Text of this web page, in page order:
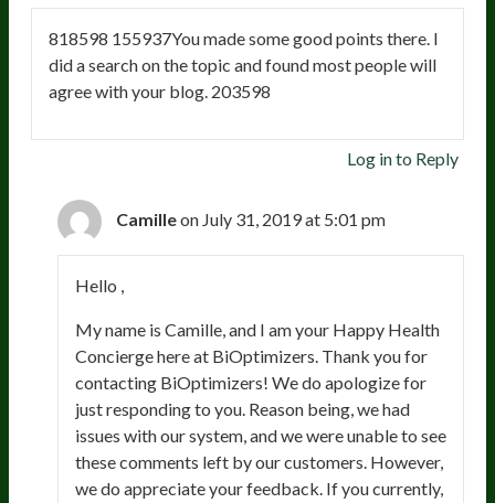
818598 155937You made some good points there. I
did a search on the topic and found most people will
agree with your blog. 203598
Log in to Reply
Camilleon July 31, 2019 at 5:01 pm
Hello ,
My name is Camille, and I am your Happy Health
Concierge here at BiOptimizers. Thank you for
contacting BiOptimizers! We do apologize for
just responding to you. Reason being, we had
issues with our system, and we were unable to see
these comments left by our customers. However,
we do appreciate your feedback. If you currently,